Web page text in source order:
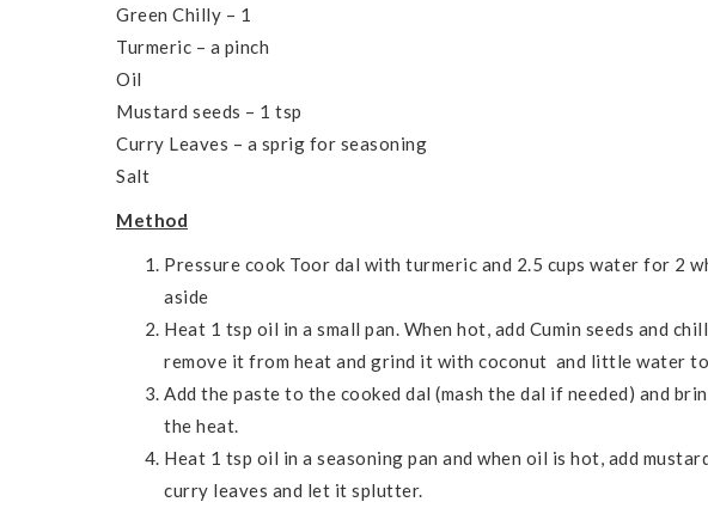
Green Chilly – 1
Turmeric – a pinch
Oil
Mustard seeds – 1 tsp
Curry Leaves – a sprig for seasoning
Salt
Method
Pressure cook Toor dal with turmeric and 2.5 cups water for 2
aside
Heat 1 tsp oil in a small pan. When hot, add Cumin seeds and
remove it from heat and grind it with coconut and little water to
Add the paste to the cooked dal (mash the dal if needed) and
the heat.
Heat 1 tsp oil in a seasoning pan and when oil is hot, add
curry leaves and let it splutter.